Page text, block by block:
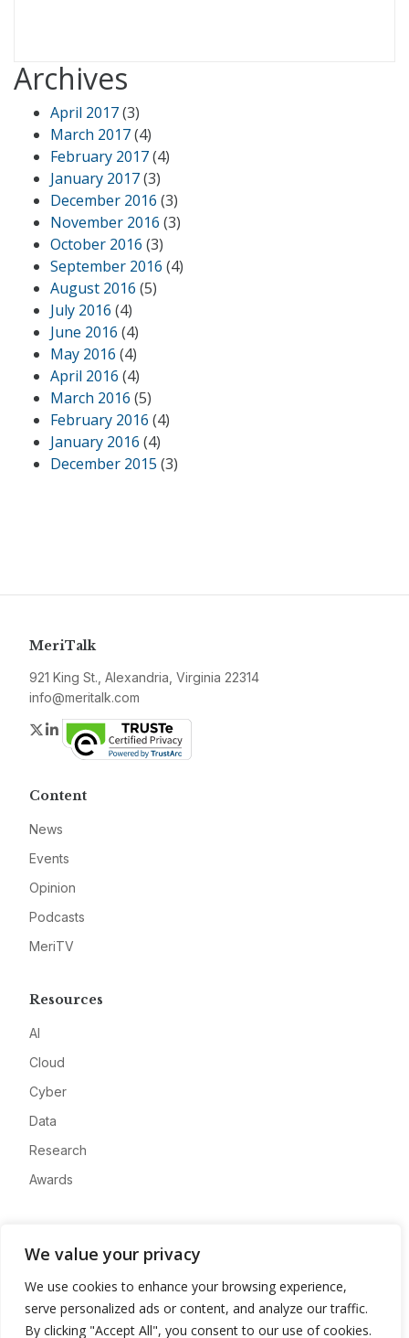
We value your privacy
We use cookies to enhance your browsing experience,
serve personalized ads or content, and analyze our traffic.
By clicking "Accept All", you consent to our use of cookies.
Archives
April 2017(3)
March 2017(4)
February 2017(4)
January 2017(3)
December 2016 (3)
November 2016 (3)
October 2016 (3)
September 2016 (4)
August 2016 (5)
July 2016 (4)
June 2016 (4)
May 2016 (4)
April 2016 (4)
March 2016 (5)
February 2016 (4)
January 2016 (4)
December 2015 (3)
MeriTalk
921 King St., Alexandria, Virginia 22314
info@meritalk.com
Twitter
LinkedIn
Content
News
Events
Opinion
Podcasts
MeriTV
Resources
AI
Cloud
Cyber
Data
Research
Awards
Advertise
Contact